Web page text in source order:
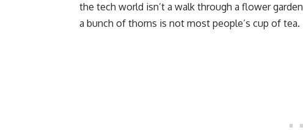
the tech world isn’t a walk through a flower
a bunch of thorns is not most people’s cup of tea.